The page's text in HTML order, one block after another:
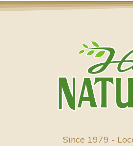
Since 1979 -